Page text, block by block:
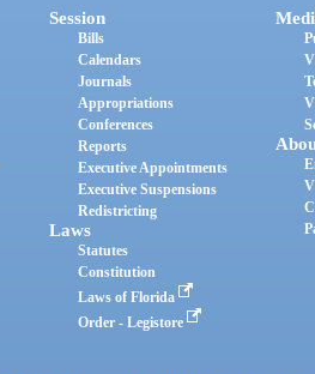
Session
Bills
Calendars
Journals
Appropriations
Conferences
Reports
Executive Appointments
Executive Suspensions
Redistricting
Laws
Statutes
Constitution
Laws of Florida
Order - Legistore